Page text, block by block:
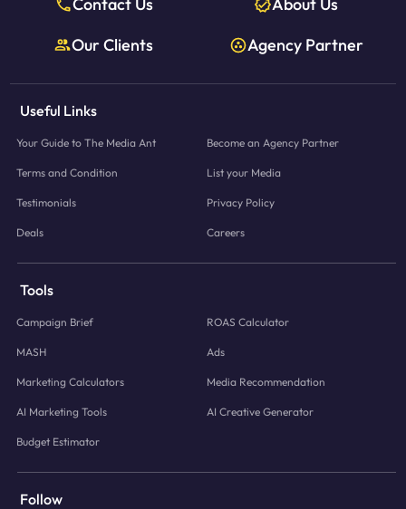
Our Clients
Agency Partner
Useful Links
Your Guide to The Media Ant Become an Agency Partner
Terms and Condition List your Media
Testimonials Privacy Policy
Deals Careers
Tools
Campaign Brief ROAS Calculator
MASH Ads
Marketing Calculators Media Recommendation
AI Marketing Tools AI Creative Generator
Budget Estimator
Follow